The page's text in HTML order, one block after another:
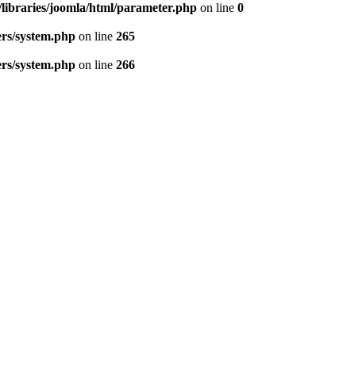
libraries/joomla/html/parameter.php on line 0
system.php on line 265
system.php on line 266